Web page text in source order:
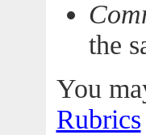
the
You
Rubrics